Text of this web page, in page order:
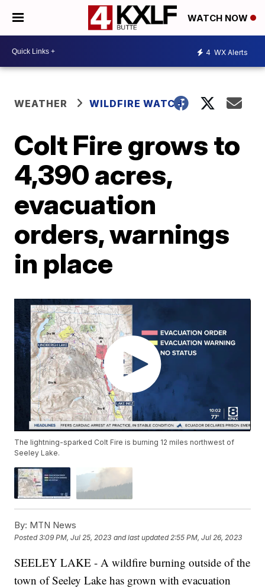
WATCH NOW
4 WX Alerts
WEATHER WILDFIRE WATCH
Colt Fire grows to
4,390 acres,
evacuation
orders, warnings
in place
The lightning-sparked Colt Fire is burning 12 miles northwest of
Seeley Lake.
By: MTN News
Posted3:09 PM, Jul 25, 2023 and last updated 2:55 PM, Jul 26, 2023
SEELEY LAKE - A wildfire burning outside of the
town of Seeley Lake has grown with evacuation